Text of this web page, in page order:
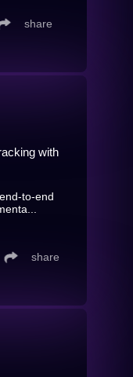
share
with
to-end
share